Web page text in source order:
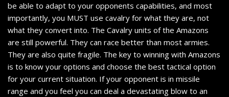
be able to adapt to your opponents capabilities, and most
importantly, you MUST use cavalry for what they are, not
what they convert into. The Cavalry units of the Amazons
are still powerful. They can race better than most armies.
They are also quite fragile. The key to winning with Amazons
is to know your options and choose the best tactical option
for your current situation. If your opponent is in missile
range and you feel you can deal a devastating blow to an